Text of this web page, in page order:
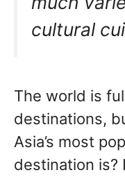
cultural
The world is
destinations,
Asia’s most
destination is?